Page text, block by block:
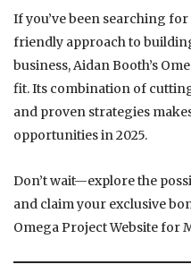
If you’ve been searching
friendly approach to
business, Aidan Booth’s
fit. Its combination of
and proven strategies
opportunities in 2025.
Don’t wait—explore the
and claim your exclusive
Omega Project Website for